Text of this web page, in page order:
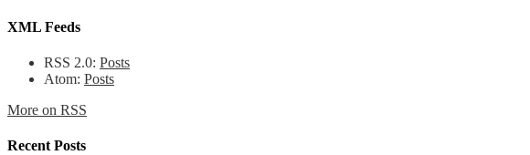
XML Feeds
RSS 2.0: Posts
Atom: Posts
More on RSS
Recent Posts